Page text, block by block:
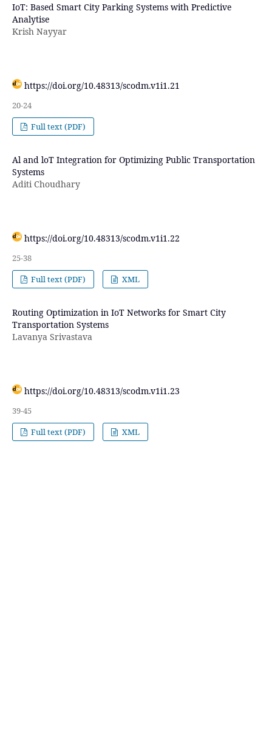
IoT: Based Smart City Parking Systems with Predictive
Analytise
Krish Nayyar
https://doi.org/10.48313/scodm.v1i1.21
20-24
Full text (PDF)
Al and loT Integration for Optimizing Public Transportation
Systems
Aditi Choudhary
https://doi.org/10.48313/scodm.v1i1.22
25-38
Full text (PDF)
XML
Routing Optimization in IoT Networks for Smart City
Transportation Systems
Lavanya Srivastava
https://doi.org/10.48313/scodm.v1i1.23
39-45
Full text (PDF)
XML